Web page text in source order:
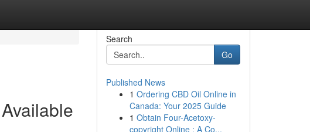
Search
Go
Published News
1 Ordering CBD Oil Online in
Canada: Your 2025 Guide
1 Obtain Four-Acetoxy-
copyright Online : A Co...